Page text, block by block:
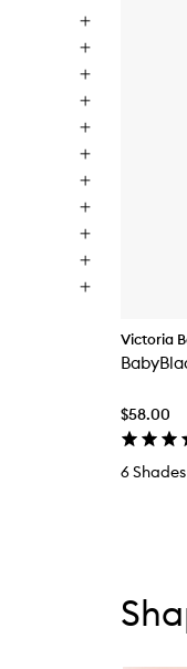
Victoria
$58.00
6 Shades